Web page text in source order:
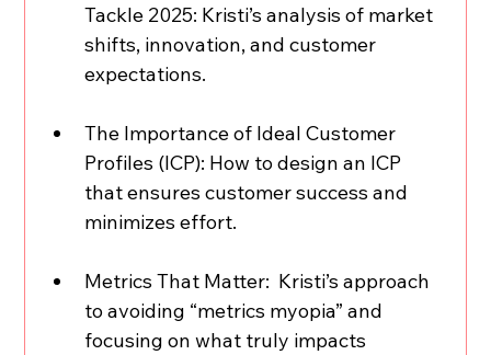
Tackle 2025: Kristi’s analysis of market
shifts, innovation, and customer
expectations.
The Importance of Ideal Customer
Profiles (ICP): How to design an ICP
that ensures customer success and
minimizes effort.
Metrics That Matter:  Kristi’s approach
to avoiding “metrics myopia” and
focusing on what truly impacts